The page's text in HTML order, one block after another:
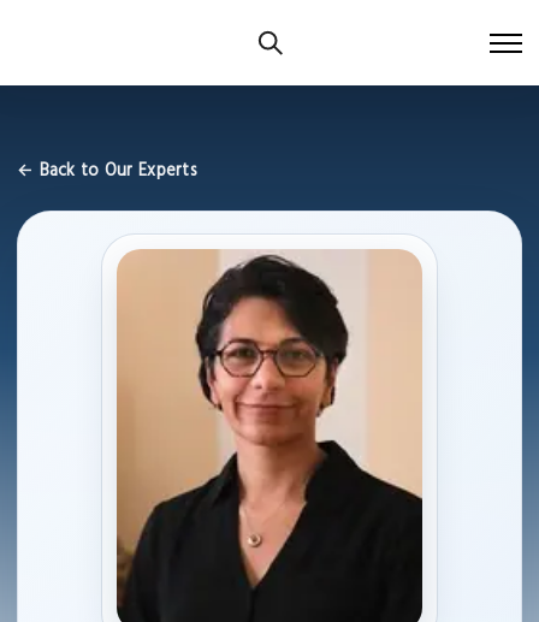
← Back to Our Experts